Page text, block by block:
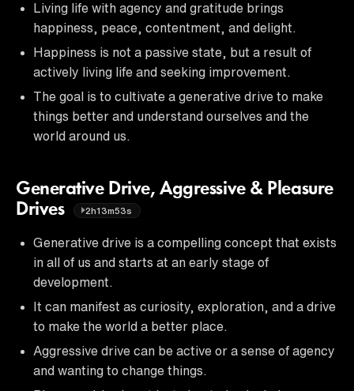
Living life with agency and gratitude brings
happiness, peace, contentment, and delight.
Happiness is not a passive state, but a result of
actively living life and seeking improvement.
The goal is to cultivate a generative drive to make
things better and understand ourselves and the
world around us.
Generative Drive, Aggressive & Pleasure
Drives
2h13m53s
Generative drive is a compelling concept that exists
in all of us and starts at an early stage of
development.
It can manifest as curiosity, exploration, and a drive
to make the world a better place.
Aggressive drive can be active or a sense of agency
and wanting to change things.